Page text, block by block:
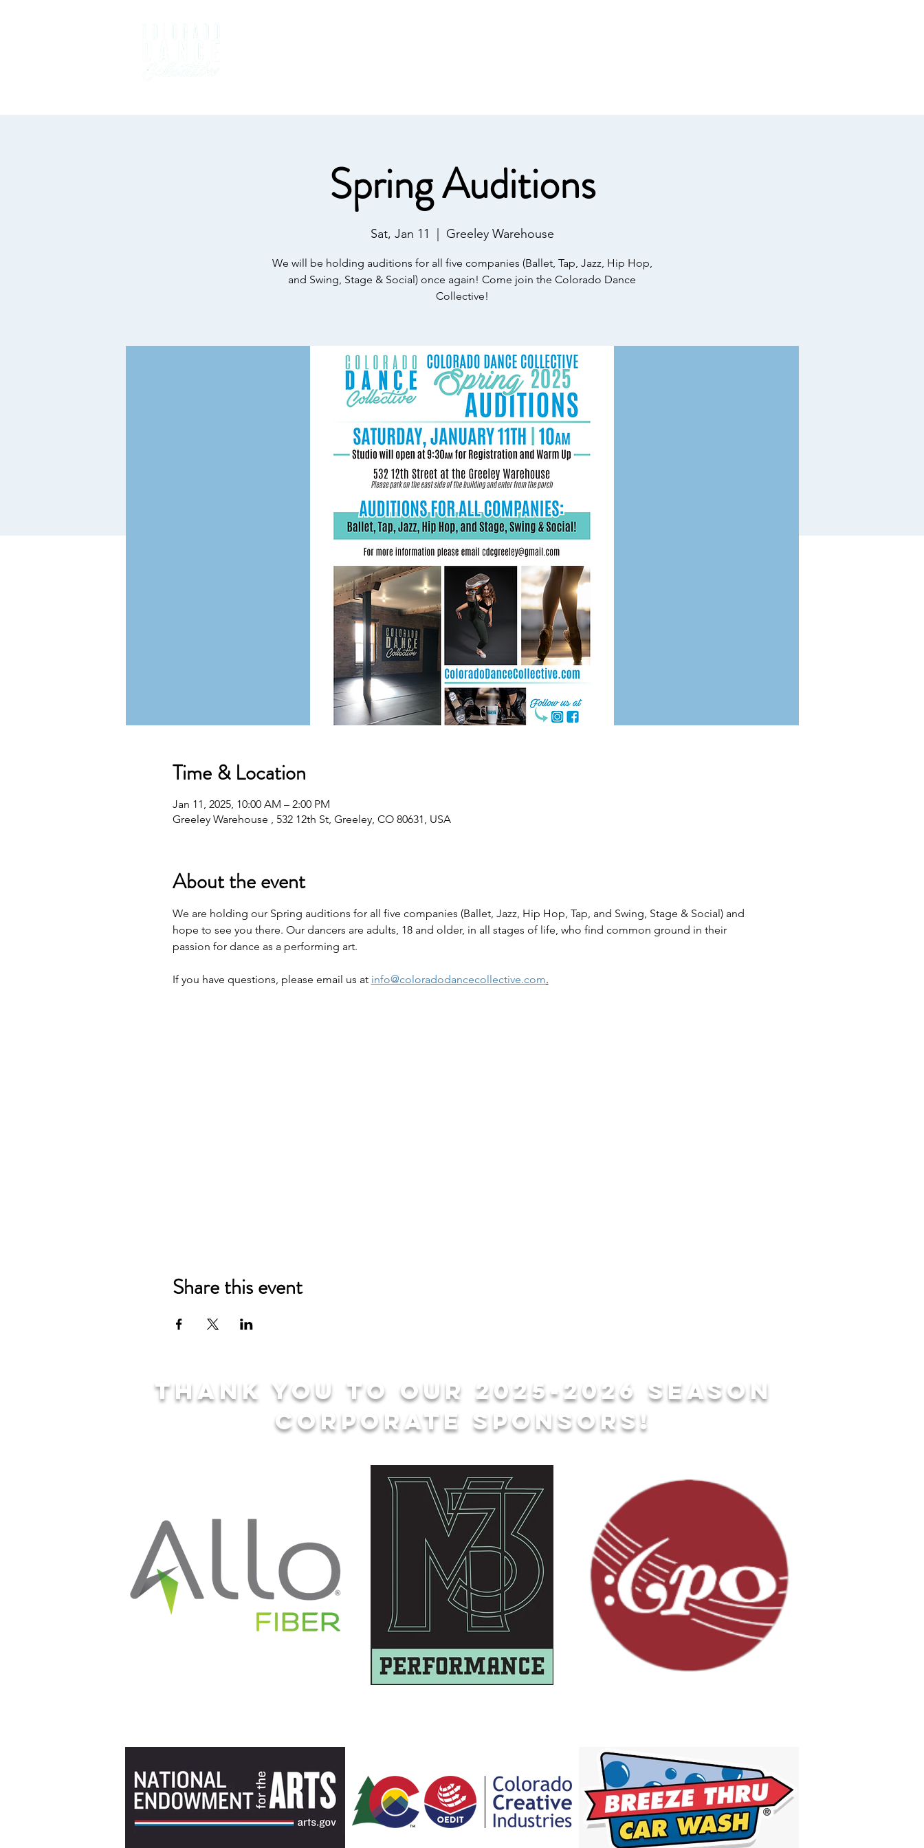
Spring Auditions
Sat, Jan 11 Greeley Warehouse
We will be holding auditions for all five companies (Ballet, Tap, Jazz, Hip Hop,
and Swing, Stage & Social) once again! Come join the Colorado Dance
Collective!
Time & Location
Jan 11, 2025, 10:00 AM – 2:00 PM
Greeley Warehouse , 532 12th St, Greeley, CO 80631, USA
About the event
We are holding our Spring auditions for all five companies (Ballet, Jazz, Hip Hop, Tap, and Swing, Stage & Social) and
hope to see you there. Our dancers are adults, 18 and older, in all stages of life, who find common ground in their
passion for dance as a performing art.
If you have questions, please email us at info@coloradodancecollective.com.
Share this event
Thank you to our 2025-2026 season
corporate sponsors!